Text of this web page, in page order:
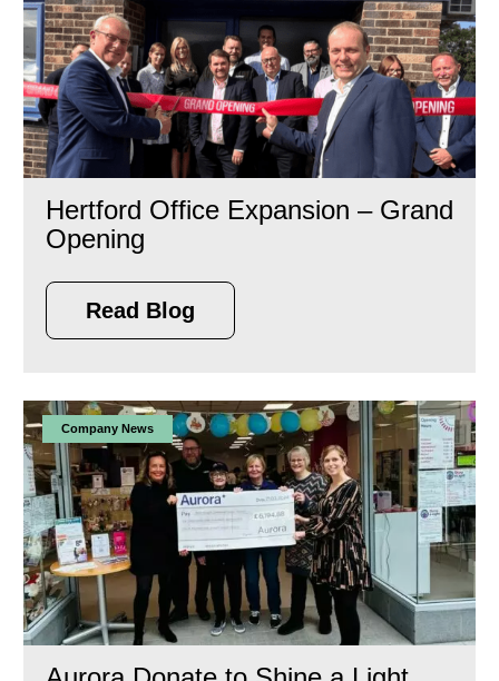
Hertford Office Expansion – Grand
Opening
Read Blog
Company News